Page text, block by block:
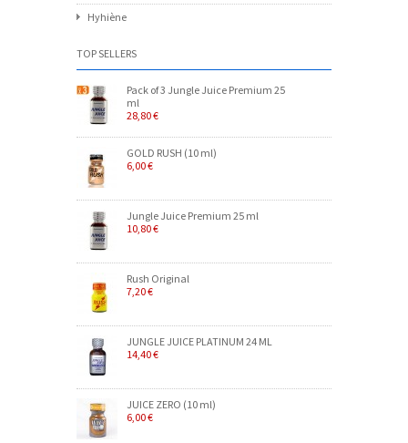
Hyhiène
TOP SELLERS
Pack of 3 Jungle Juice Premium 25
ml
28,80 €
GOLD RUSH (10 ml)
6,00 €
Jungle Juice Premium 25 ml
10,80 €
Rush Original
7,20 €
JUNGLE JUICE PLATINUM 24 ML
14,40 €
JUICE ZERO (10 ml)
6,00 €